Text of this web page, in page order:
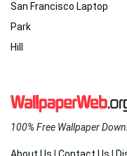
San Francisco Laptop
Park
Hill
100% Free Wallpaper